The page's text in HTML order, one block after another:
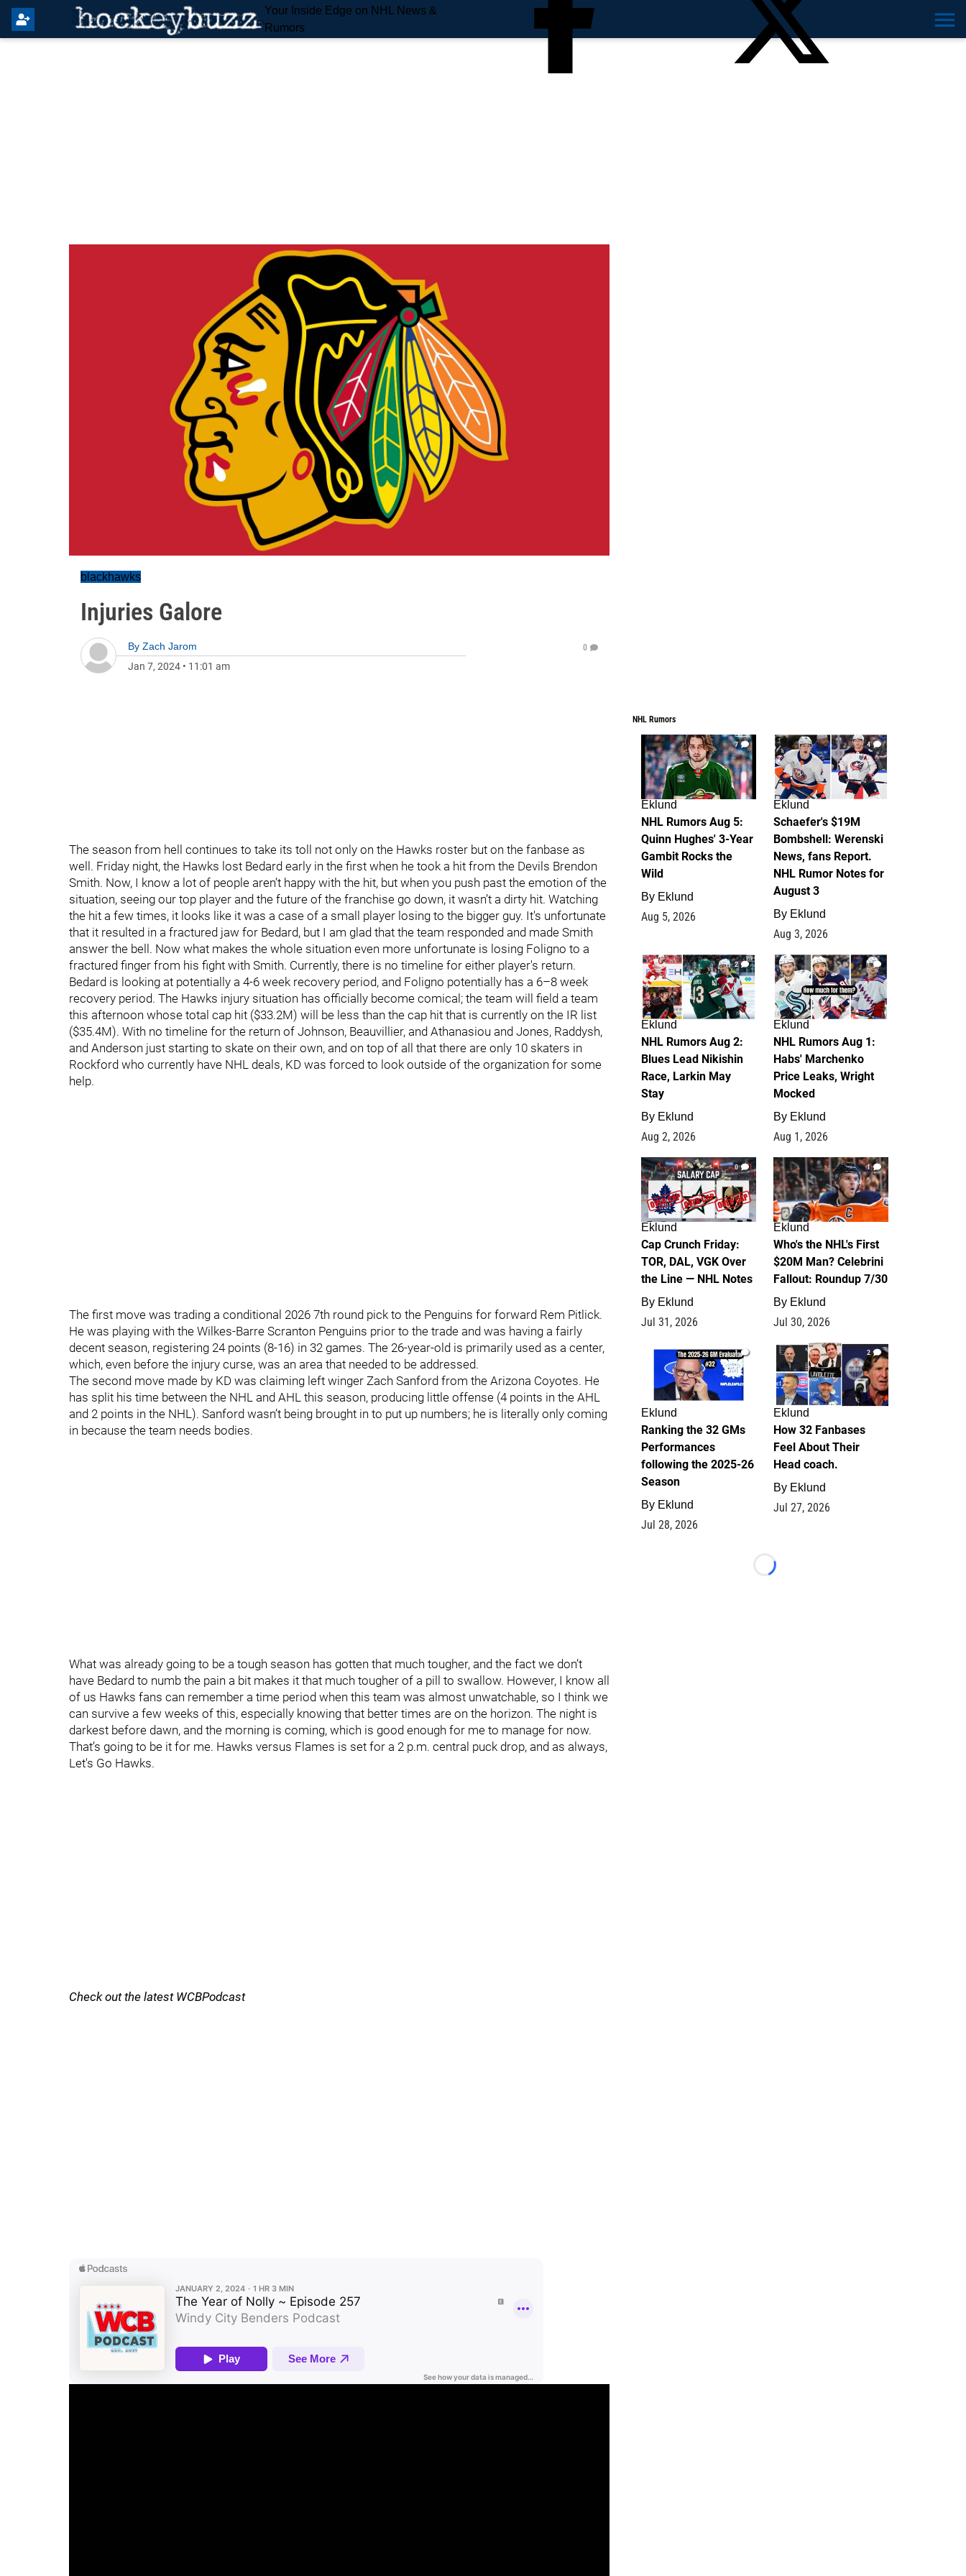
Your Inside Edge on NHL News &
Rumors
blackhawks
Injuries Galore
By Zach Jarom
Jan 7, 2024 • 11:01 am
0
The season from hell continues to take its toll not only on the Hawks roster but on the fanbase as
well. Friday night, the Hawks lost Bedard early in the first when he took a hit from the Devils Brendon
Smith. Now, I know a lot of people aren’t happy with the hit, but when you push past the emotion of the
situation, seeing our top player and the future of the franchise go down, it wasn’t a dirty hit. Watching
the hit a few times, it looks like it was a case of a small player losing to the bigger guy. It's unfortunate
that it resulted in a fractured jaw for Bedard, but I am glad that the team responded and made Smith
answer the bell. Now what makes the whole situation even more unfortunate is losing Foligno to a
fractured finger from his fight with Smith. Currently, there is no timeline for either player's return.
Bedard is looking at potentially a 4-6 week recovery period, and Foligno potentially has a 6–8 week
recovery period. The Hawks injury situation has officially become comical; the team will field a team
this afternoon whose total cap hit ($33.2M) will be less than the cap hit that is currently on the IR list
($35.4M). With no timeline for the return of Johnson, Beauvillier, and Athanasiou and Jones, Raddysh,
and Anderson just starting to skate on their own, and on top of all that there are only 10 skaters in
Rockford who currently have NHL deals, KD was forced to look outside of the organization for some
help.
The first move was trading a conditional 2026 7th round pick to the Penguins for forward Rem Pitlick.
He was playing with the Wilkes-Barre Scranton Penguins prior to the trade and was having a fairly
decent season, registering 24 points (8-16) in 32 games. The 26-year-old is primarily used as a center,
which, even before the injury curse, was an area that needed to be addressed.
The second move made by KD was claiming left winger Zach Sanford from the Arizona Coyotes. He
has split his time between the NHL and AHL this season, producing little offense (4 points in the AHL
and 2 points in the NHL). Sanford wasn’t being brought in to put up numbers; he is literally only coming
in because the team needs bodies.
What was already going to be a tough season has gotten that much tougher, and the fact we don’t
have Bedard to numb the pain a bit makes it that much tougher of a pill to swallow. However, I know all
of us Hawks fans can remember a time period when this team was almost unwatchable, so I think we
can survive a few weeks of this, especially knowing that better times are on the horizon. The night is
darkest before dawn, and the morning is coming, which is good enough for me to manage for now.
That’s going to be it for me. Hawks versus Flames is set for a 2 p.m. central puck drop, and as always,
Let's Go Hawks.
Check out the latest WCBPodcast
NHL Rumors
7
Eklund
NHL Rumors Aug 5:
Quinn Hughes' 3-Year
Gambit Rocks the
Wild
By Eklund
Aug 5, 2026
4
Eklund
Schaefer's $19M
Bombshell: Werenski
News, fans Report.
NHL Rumor Notes for
August 3
By Eklund
Aug 3, 2026
2
Eklund
NHL Rumors Aug 2:
Blues Lead Nikishin
Race, Larkin May
Stay
By Eklund
Aug 2, 2026
1
Eklund
NHL Rumors Aug 1:
Habs' Marchenko
Price Leaks, Wright
Mocked
By Eklund
Aug 1, 2026
0
Eklund
Cap Crunch Friday:
TOR, DAL, VGK Over
the Line — NHL Notes
By Eklund
Jul 31, 2026
1
Eklund
Who's the NHL's First
$20M Man? Celebrini
Fallout: Roundup 7/30
By Eklund
Jul 30, 2026
1
Eklund
Ranking the 32 GMs
Performances
following the 2025-26
Season
By Eklund
Jul 28, 2026
2
Eklund
How 32 Fanbases
Feel About Their
Head coach.
By Eklund
Jul 27, 2026
Loading...